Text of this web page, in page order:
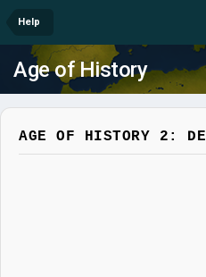
Help
Age of History
AGE OF HISTORY 2: